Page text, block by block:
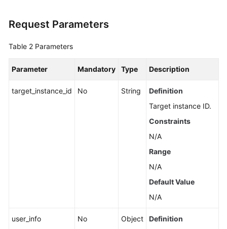
Request Parameters
Table 2 Parameters
Parameter Mandatory Type Description
target_instance_id No String
Definition
Target instance ID.
Constraints
N/A
Range
N/A
Default Value
N/A
user_info No Object
Definition